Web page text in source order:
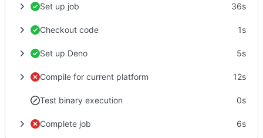
Set up job 36s
Checkout code 1s
Set up Deno 5s
Compile for current platform 12s
Test binary execution 0s
Complete job 6s